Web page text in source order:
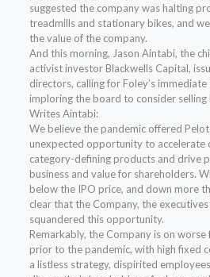
suggested the company was halting
treadmills and stationary bikes, and
the value of the company.
And this morning, Jason Aintabi, the
activist investor Blackwells Capital,
directors, calling for Foley’s
imploring the board to consider selling
Writes Aintabi:
We believe the pandemic offered
unexpected opportunity to accelerate
category-defining products and drive
business and value for shareholders.
below the IPO price, and down more
clear that the Company, the
squandered this opportunity.
Remarkably, the Company is on
prior to the pandemic, with high fixed
a listless strategy, dispirited